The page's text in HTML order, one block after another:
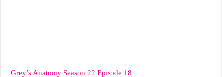
Grey’s Anatomy Season 22 Episode 18